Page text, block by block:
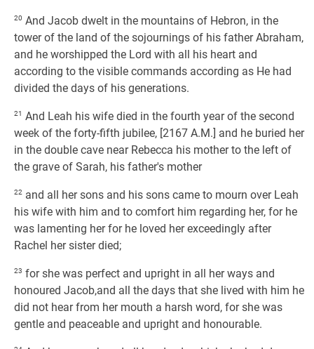
20 And Jacob dwelt in the mountains of Hebron, in the
tower of the land of the sojournings of his father Abraham,
and he worshipped the Lord with all his heart and
according to the visible commands according as He had
divided the days of his generations.
21 And Leah his wife died in the fourth year of the second
week of the forty-fifth jubilee, [2167 A.M.] and he buried her
in the double cave near Rebecca his mother to the left of
the grave of Sarah, his father's mother
22 and all her sons and his sons came to mourn over Leah
his wife with him and to comfort him regarding her, for he
was lamenting her for he loved her exceedingly after
Rachel her sister died;
23 for she was perfect and upright in all her ways and
honoured Jacob,and all the days that she lived with him he
did not hear from her mouth a harsh word, for she was
gentle and peaceable and upright and honourable.